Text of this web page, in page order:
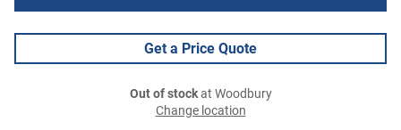
Get a Price Quote
Out of stockat Woodbury
Change location